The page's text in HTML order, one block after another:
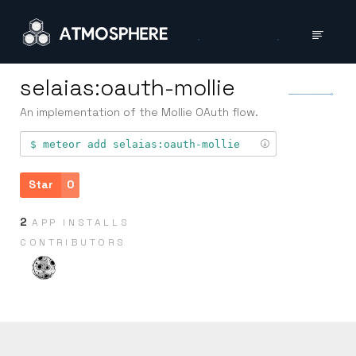
selaias:oauth-mollie
An implementation of the Mollie OAuth flow.
meteor add selaias:oauth-mollie
Star 0
APP INSTALLS
2
CONTRIB­UTORS